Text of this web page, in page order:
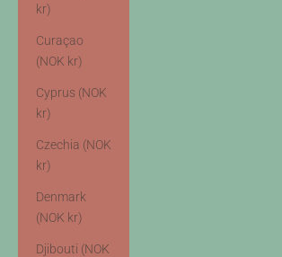
kr)
Curaçao
(NOK kr)
Cyprus (NOK
kr)
Czechia (NOK
kr)
Denmark
(NOK kr)
Djibouti (NOK